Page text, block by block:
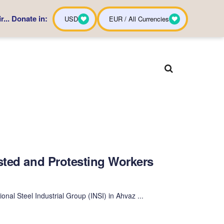
and Protesting Workers
Steel Industrial Group (INSI) in Ahvaz ...
Donate in: USD EUR / All Currencies